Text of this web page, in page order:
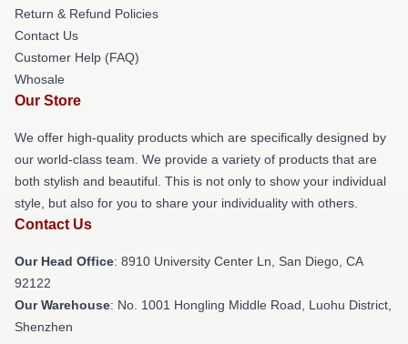
Return & Refund Policies
Contact Us
Customer Help (FAQ)
Whosale
Our Store
We offer high-quality products which are specifically designed by
our world-class team. We provide a variety of products that are
both stylish and beautiful. This is not only to show your individual
style, but also for you to share your individuality with others.
Contact Us
Our Head Office: 8910 University Center Ln, San Diego, CA
92122
Our Warehouse: No. 1001 Hongling Middle Road, Luohu District,
Shenzhen